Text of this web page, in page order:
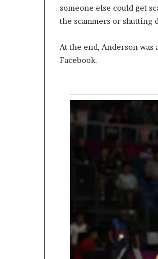
someone else could get
the scammers or shutting
At the end, Anderson
Facebook.